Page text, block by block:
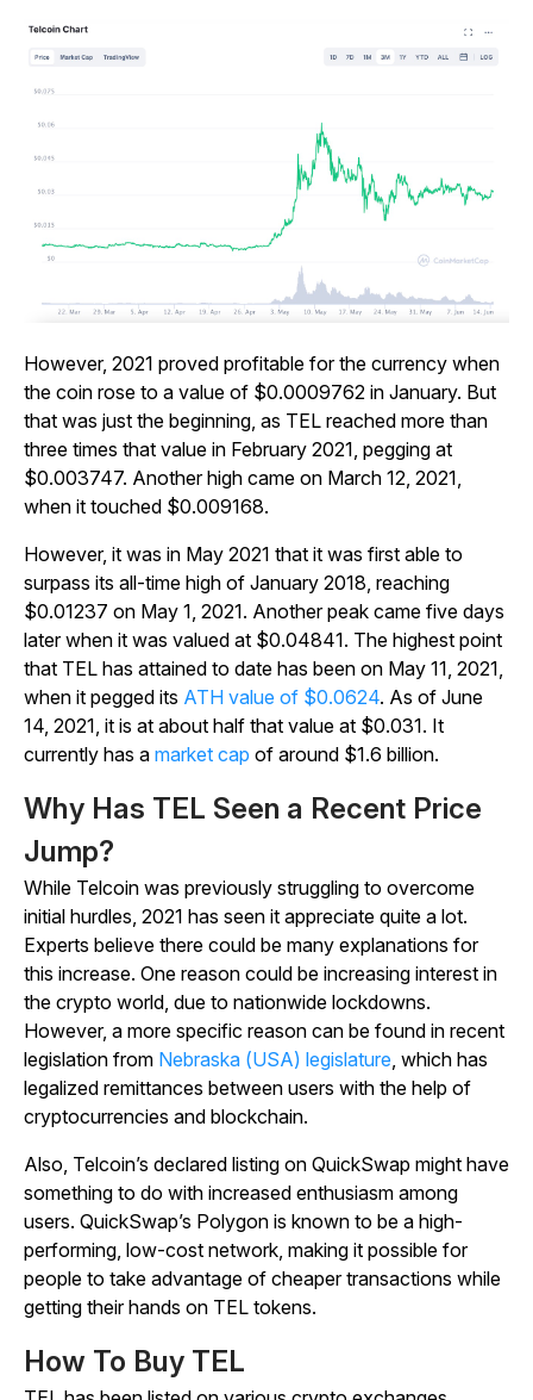
However, 2021 proved profitable for the currency when
the coin rose to a value of $0.0009762 in January. But
that was just the beginning, as TEL reached more than
three times that value in February 2021, pegging at
$0.003747. Another high came on March 12, 2021,
when it touched $0.009168.
However, it was in May 2021 that it was first able to
surpass its all-time high of January 2018, reaching
$0.01237 on May 1, 2021. Another peak came five days
later when it was valued at $0.04841. The highest point
that TEL has attained to date has been on May 11, 2021,
when it pegged its ATH value of $0.0624. As of June
14, 2021, it is at about half that value at $0.031. It
currently has a market cap of around $1.6 billion.
Why Has TEL Seen a Recent Price
Jump?
While Telcoin was previously struggling to overcome
initial hurdles, 2021 has seen it appreciate quite a lot.
Experts believe there could be many explanations for
this increase. One reason could be increasing interest in
the crypto world, due to nationwide lockdowns.
However, a more specific reason can be found in recent
legislation from Nebraska (USA) legislature, which has
legalized remittances between users with the help of
cryptocurrencies and blockchain.
Also, Telcoin’s declared listing on QuickSwap might have
something to do with increased enthusiasm among
users. QuickSwap’s Polygon is known to be a high-
performing, low-cost network, making it possible for
people to take advantage of cheaper transactions while
getting their hands on TEL tokens.
How To Buy TEL